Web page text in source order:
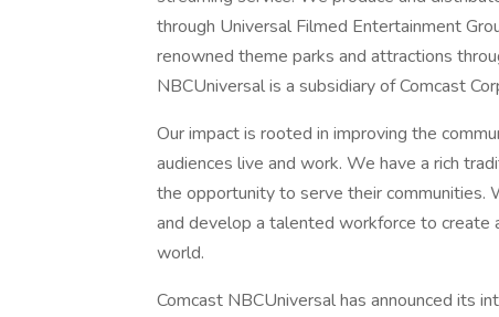
through Universal Filmed Entertainment
renowned theme parks and attractions
NBCUniversal is a subsidiary of Comcast
Our impact is rooted in improving the
audiences live and work. We have a rich
the opportunity to serve their communities.
and develop a talented workforce to
world.
Comcast NBCUniversal has announced its